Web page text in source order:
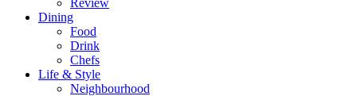
Dining
Food
Drink
Chefs
Life & Style
Neighbourhood